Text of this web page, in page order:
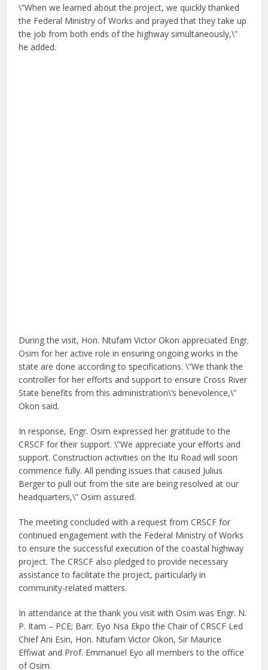
\”When we learned about the project, we quickly thanked
the Federal Ministry of Works and prayed that they take up
the job from both ends of the highway simultaneously,\”
he added.
During the visit, Hon. Ntufam Victor Okon appreciated Engr.
Osim for her active role in ensuring ongoing works in the
state are done according to specifications. \”We thank the
controller for her efforts and support to ensure Cross River
State benefits from this administration\’s benevolence,\”
Okon said.
In response, Engr. Osim expressed her gratitude to the
CRSCF for their support. \”We appreciate your efforts and
support. Construction activities on the Itu Road will soon
commence fully. All pending issues that caused Julius
Berger to pull out from the site are being resolved at our
headquarters,\” Osim assured.
The meeting concluded with a request from CRSCF for
continued engagement with the Federal Ministry of Works
to ensure the successful execution of the coastal highway
project. The CRSCF also pledged to provide necessary
assistance to facilitate the project, particularly in
community-related matters.
In attendance at the thank you visit with Osim was Engr. N.
P. Itam – PCE; Barr. Eyo Nsa Ekpo the Chair of CRSCF Led
Chief Ani Esin, Hon. Ntufam Victor Okon, Sir Maurice
Effiwat and Prof. Emmanuel Eyo all members to the office
of Osim.